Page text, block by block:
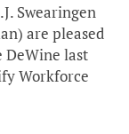
Swearingen
are pleased
DeWine last
Workforce